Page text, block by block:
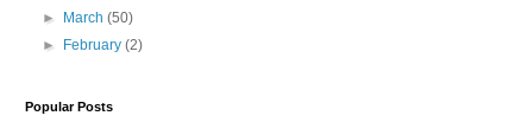
►
March(50)
►
February(2)
Popular Posts